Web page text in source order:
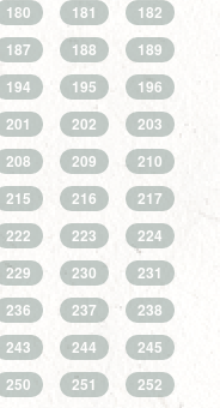
180 181
182
187 188
189
194 195
196
201 202
203
208 209
210
215 216
217
222 223
224
229 230
231
236 237
238
243 244
245
250 251
252